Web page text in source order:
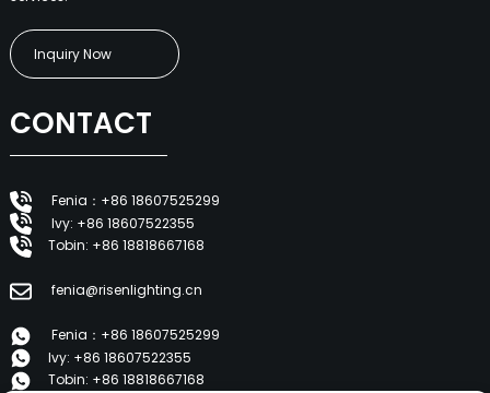
Inquiry Now
CONTACT
Fenia：+86 18607525299
Ivy: +86 18607522355
Tobin: +86 18818667168
fenia@risenlighting.cn
Fenia：+86 18607525299
Ivy: +86 18607522355
Tobin: +86 18818667168